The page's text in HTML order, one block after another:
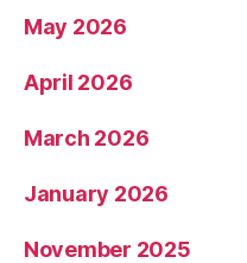
May 2026
April 2026
March 2026
January 2026
November 2025